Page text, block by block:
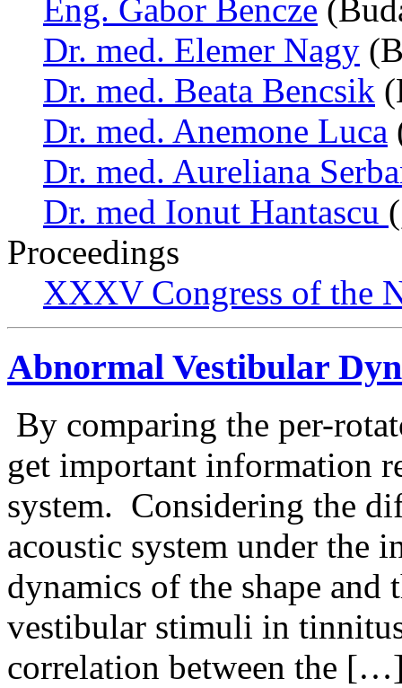
Eng. Gabor Bencze
Dr. med. Elemer Nagy
Dr. med. Beata Bencsik
Dr. med. Anemone Luca
Dr. med. Aureliana
Dr. med Ionut Hantascu
Proceedings
XXXV Congress of the
Abnormal Vestibular
By comparing the per-
get important information
system. Considering the
acoustic system under the
dynamics of the shape
vestibular stimuli in
correlation between the